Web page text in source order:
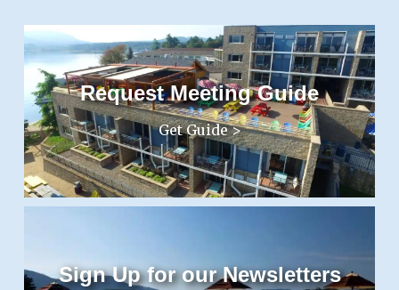
Request Meeting Guide
Get Guide >
Sign Up for our Newsletters